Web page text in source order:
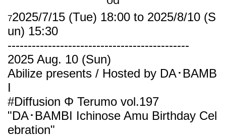
72025/7/15 (Tue) 18:00 to 2025/8/10 (S
un) 15:30
---------------------------------------------
2025 Aug. 10 (Sun)
Abilize presents / Hosted by DA･BAMB
I
#Diffusion Φ Terumo vol.197
"DA･BAMBI Ichinose Amu Birthday Cel
ebration"